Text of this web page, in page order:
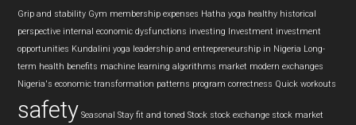
Grip and stability Gym membership expenses Hatha yoga healthy historical
perspective internal economic dysfunctions investing Investment investment
opportunities Kundalini yoga leadership and entrepreneurship in Nigeria Long-
term health benefits machine learning algorithms market modern exchanges
Nigeria's economic transformation patterns program correctness Quick workouts
safety Seasonal Stay fit and toned Stock stock exchange stock market